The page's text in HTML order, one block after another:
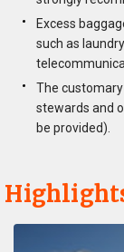
Excess
such as
The
stewards and
be provided).